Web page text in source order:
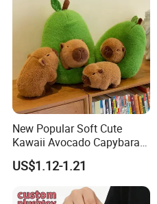
New Popular Soft Cute
Kawaii Avocado Capybara
Toy Avocado Hamster
Capybara Stuffed Plush Toy
US$1.12-1.21